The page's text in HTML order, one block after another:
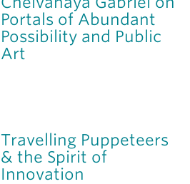
Portals of Abundant
Possibility and Public
Art
Travelling Puppeteers
& the Spirit of
Innovation